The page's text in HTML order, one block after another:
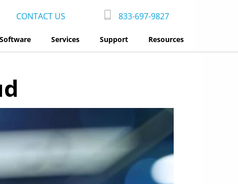
CONTACT US 833-697-9827
Services Support Resources